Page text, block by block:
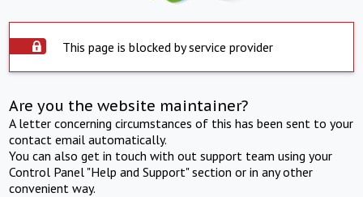
This page is blocked by service provider
Are you the website maintainer?
A letter concerning circumstances of this has been sent to your
contact email automatically.
You can also get in touch with out support team using your
Control Panel "Help and Support" section or in any other
convenient way.